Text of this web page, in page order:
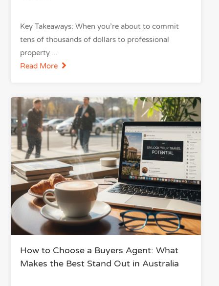
Key Takeaways: When you’re about to commit
tens of thousands of dollars to professional
property
Read More
How to Choose a Buyers Agent: What
Makes the Best Stand Out in Australia